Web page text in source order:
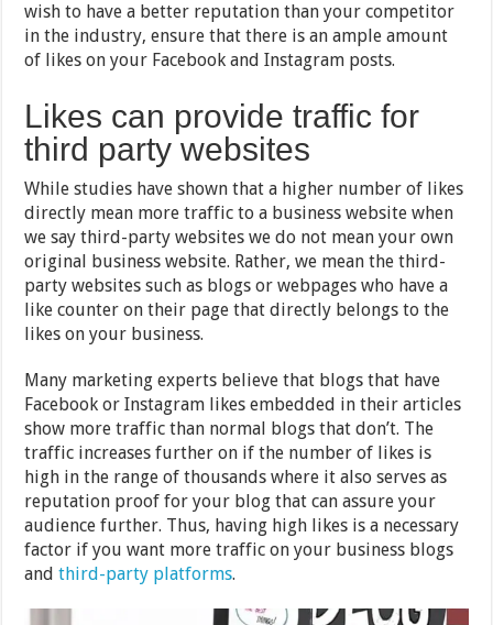
wish to have a better reputation than your competitor
in the industry, ensure that there is an ample amount
of likes on your Facebook and Instagram posts.
Likes can provide traffic for
third party websites
While studies have shown that a higher number of likes
directly mean more traffic to a business website when
we say third-party websites we do not mean your own
original business website. Rather, we mean the third-
party websites such as blogs or webpages who have a
like counter on their page that directly belongs to the
likes on your business.
Many marketing experts believe that blogs that have
Facebook or Instagram likes embedded in their articles
show more traffic than normal blogs that don’t. The
traffic increases further on if the number of likes is
high in the range of thousands where it also serves as
reputation proof for your blog that can assure your
audience further. Thus, having high likes is a necessary
factor if you want more traffic on your business blogs
andthird-party platforms.